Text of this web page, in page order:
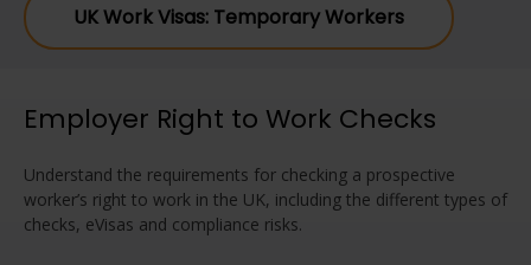
UK Work Visas: Temporary Workers
Employer Right to Work Checks
Understand the requirements for checking a prospective
worker’s right to work in the UK, including the different types of
checks, eVisas and compliance risks.